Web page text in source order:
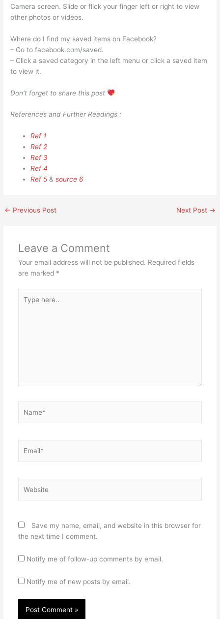
Camera screen. Slide or flick your finger left or right to view
other photos or videos.
Where do I find my saved items on Facebook?
– Go to facebook.com/saved.
– Click a saved category in the left menu or click a saved item
to view it.
Don’t forget to share this post
References and Further Readings :
Ref 1
Ref 2
Ref 3
Ref 4
Ref 5 &source 6
← Previous Post Next Post →
Leave a Comment
Your email address will not be published. Required fields
are marked *
here..
Save my name, email, and website in this browser for
the next time I comment.
Notify me of follow-up comments by email.
Notify me of new posts by email.